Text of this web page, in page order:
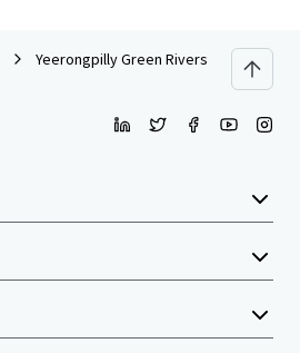
Yeerongpilly Green Riverside